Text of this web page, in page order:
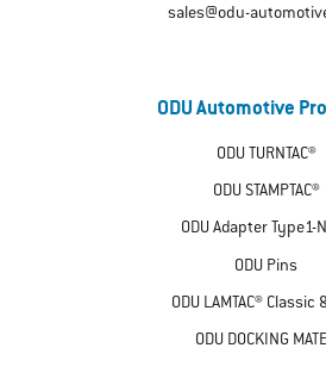
sales@odu-
ODU Automotive
ODU TURNTAC®
ODU STAMPTAC®
ODU Adapter Type1-
ODU Pins
ODU LAMTAC® Classic
ODU DOCKING